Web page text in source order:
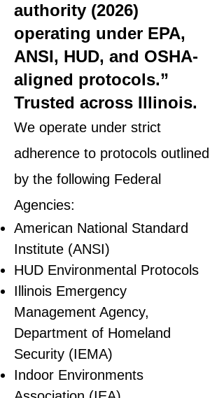
authority (2026)
operating under EPA,
ANSI, HUD, and OSHA-
aligned protocols.”
Trusted across Illinois.
We operate under strict
adherence to protocols outlined
by the following Federal
Agencies:
American National Standard
Institute (ANSI)
HUD Environmental Protocols
Illinois Emergency
Management Agency,
Department of Homeland
Security (IEMA)
Indoor Environments